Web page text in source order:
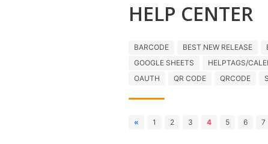
HELP CENTER
BARCODE BEST NEW RELEASE
GOOGLE SHEETS
HELPTAGS/
OAUTH
QR CODE QRCODE
« 1 2 3 4 5 6 7